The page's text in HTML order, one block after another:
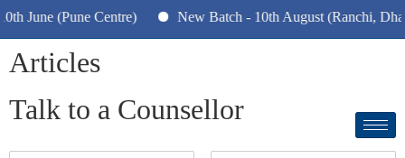
June (Pune Centre) New Batch - 10th August (Ranchi,
Articles
Talk to a Counsellor